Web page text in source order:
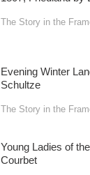
The Story in the
Evening Winter
Schultze
The Story in the
Young Ladies of
Courbet